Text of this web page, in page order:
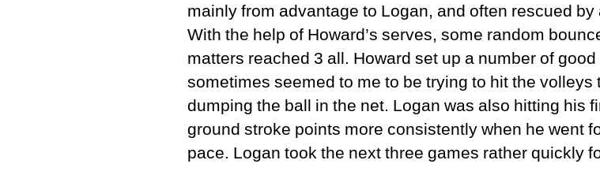
mainly from advantage to Logan, and often rescued
With the help of Howard’s serves, some random
matters reached 3 all. Howard set up a number of
sometimes seemed to me to be trying to hit the
dumping the ball in the net. Logan was also hitting his
ground stroke points more consistently when he went
pace. Logan took the next three games rather quickly